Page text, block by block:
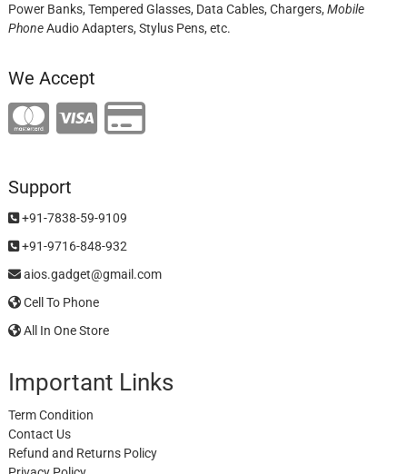
Power Banks, Tempered Glasses, Data Cables, Chargers, Mobile
PhoneAudio Adapters, Stylus Pens, etc.
We Accept
Support
+91-7838-59-9109
+91-9716-848-932
aios.gadget@gmail.com
Cell To Phone
All In One Store
Important Links
Term Condition
Contact Us
Refund and Returns Policy